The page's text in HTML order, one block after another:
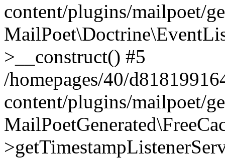
content/plugins/mailpoet/
>__construct() #5
/homepages/40/
content/plugins/mailpoet/